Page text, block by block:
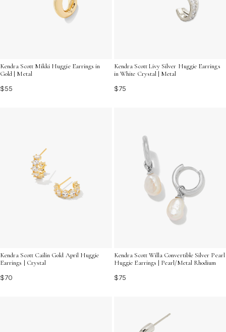
Kendra Scott Mikki Huggie Earrings in
Gold | Metal
$55
Kendra Scott Livy Silver Huggie Earrings
in White Crystal | Metal
$75
Kendra Scott Cailin Gold April Huggie
Earrings | Crystal
$70
Kendra Scott Willa Convertible Silver Pearl
Huggie Earrings | Pearl/Metal Rhodium
$75